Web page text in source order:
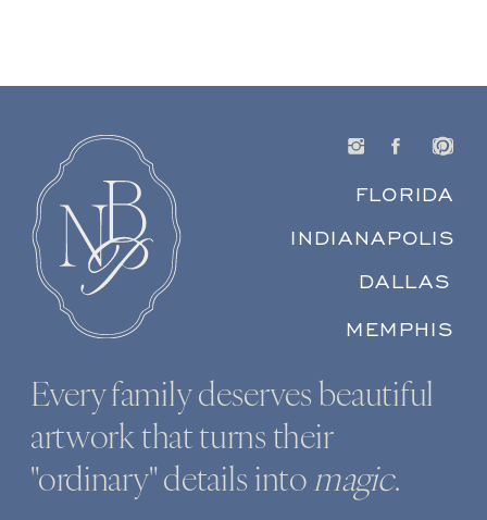
Every family deserves beautiful
artwork that turns their
"ordinary" details intomagic.
FLORIDA
INDIANAPOLIS
DALLAS
MEMPHIS